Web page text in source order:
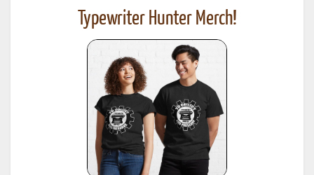
Typewriter Hunter Merch!